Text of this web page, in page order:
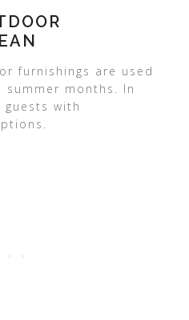
furnishings are used
summer months. In
with